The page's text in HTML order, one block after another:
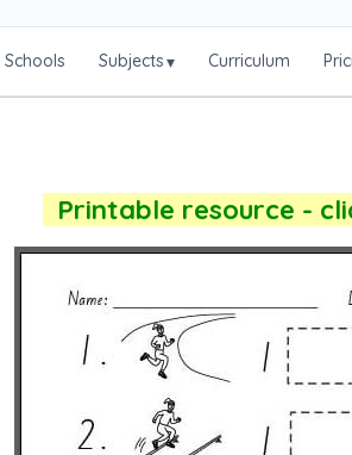
Schools Subjects▾ Curriculum
Printable resource -